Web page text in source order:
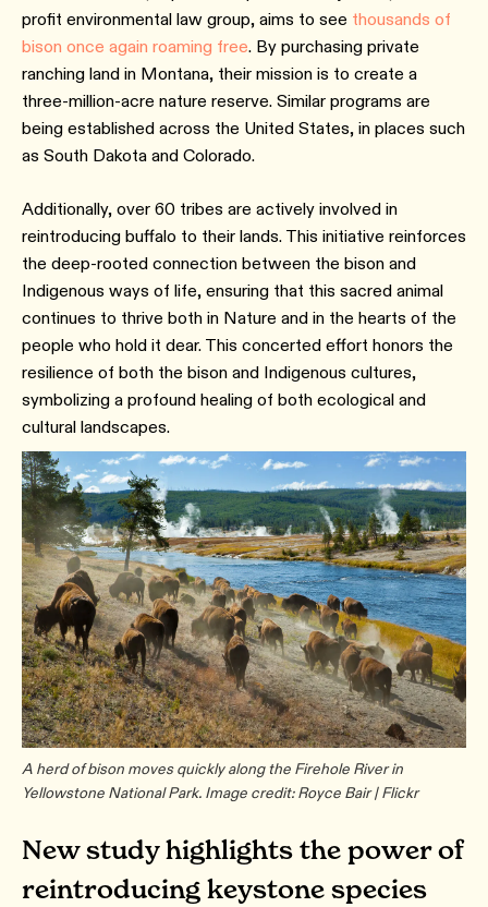
profit environmental law group, aims to see thousands of
bison once again roaming free. By purchasing private
ranching land in Montana, their mission is to create a
three-million-acre nature reserve. Similar programs are
being established across the United States, in places such
as South Dakota and Colorado.
Additionally, over 60 tribes are actively involved in
reintroducing buffalo to their lands. This initiative reinforces
the deep-rooted connection between the bison and
Indigenous ways of life, ensuring that this sacred animal
continues to thrive both in Nature and in the hearts of the
people who hold it dear. This concerted effort honors the
resilience of both the bison and Indigenous cultures,
symbolizing a profound healing of both ecological and
cultural landscapes.
A herd of bison moves quickly along the Firehole River in
Yellowstone National Park. Image credit: Royce Bair | Flickr
New study highlights the power of
reintroducing keystone species